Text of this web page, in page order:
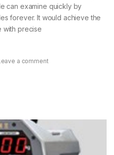
can examine quickly by
forever. It would achieve the
with precise
a comment